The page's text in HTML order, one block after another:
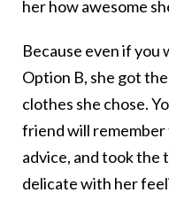
her how awesome
Because even if
Option B, she got
clothes she chose.
friend will remember
advice, and took the
delicate with her